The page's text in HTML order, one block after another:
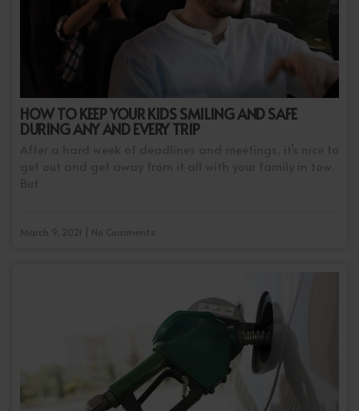
HOW TO KEEP YOUR KIDS SMILING AND SAFE
DURING ANY AND EVERY TRIP